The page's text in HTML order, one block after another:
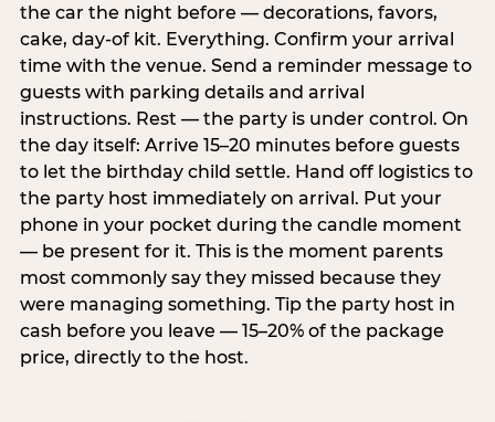
the car the night before — decorations, favors,
cake, day-of kit. Everything. Confirm your arrival
time with the venue. Send a reminder message to
guests with parking details and arrival
instructions. Rest — the party is under control. On
the day itself: Arrive 15–20 minutes before guests
to let the birthday child settle. Hand off logistics to
the party host immediately on arrival. Put your
phone in your pocket during the candle moment
— be present for it. This is the moment parents
most commonly say they missed because they
were managing something. Tip the party host in
cash before you leave — 15–20% of the package
price, directly to the host.